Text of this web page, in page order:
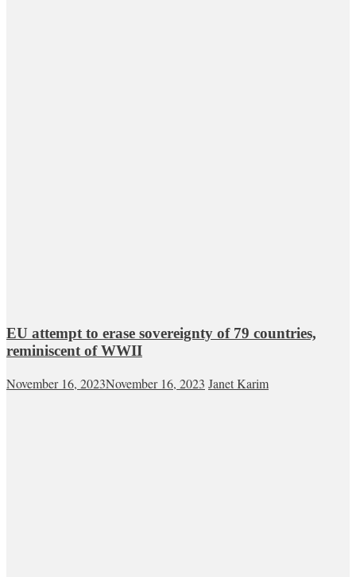
EU attempt to erase sovereignty of 79 countries,
reminiscent of WWII
November 16, 2023November 16, 2023 Janet Karim